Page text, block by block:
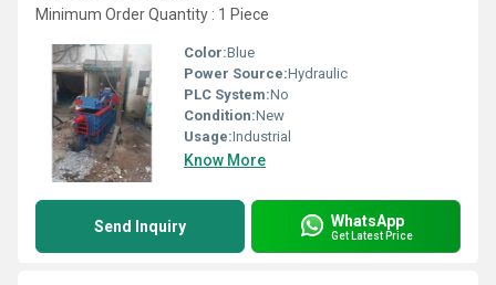
Minimum Order Quantity : 1 Piece
Color:Blue
Power Source:Hydraulic
PLC System:No
Condition:New
Usage:Industrial
Know More
Send Inquiry WhatsApp
Get Latest Price